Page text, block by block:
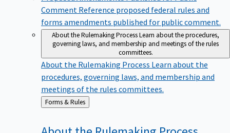
Comment Reference proposed federal rules and
forms amendments published for public comment.
About the Rulemaking ProcessLearn about the procedures,
governing laws, and membership and meetings of the rules
committees.
About the Rulemaking Process Learn about the
procedures, governing laws, and membership and
meetings of the rules committees.
Back
to
Forms & Rules